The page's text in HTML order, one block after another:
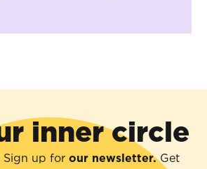
inner circle
Sign up forour newsletter.Get